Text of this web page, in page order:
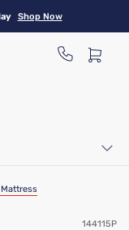
Shop Now
144115P